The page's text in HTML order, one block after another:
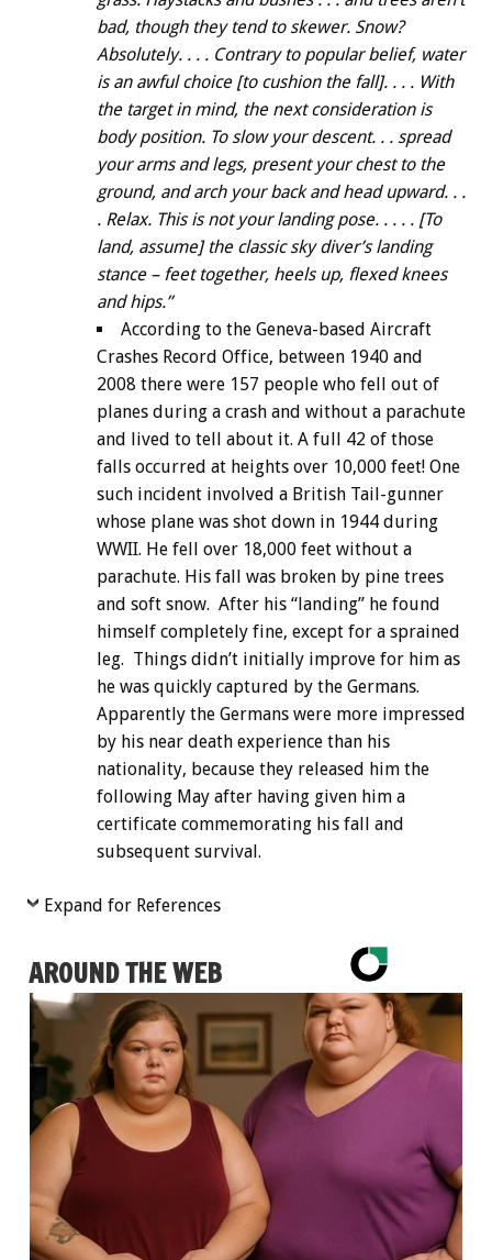
bad, though they tend to skewer. Snow?
Absolutely. . . . Contrary to popular belief, water
is an awful choice [to cushion the fall]. . . . With
the target in mind, the next consideration is
body position. To slow your descent. . . spread
your arms and legs, present your chest to the
ground, and arch your back and head upward. . .
. Relax. This is not your landing pose. . . . . [To
land, assume] the classic sky diver’s landing
stance – feet together, heels up, flexed knees
and hips.”
According to the Geneva-based Aircraft
Crashes Record Office, between 1940 and
2008 there were 157 people who fell out of
planes during a crash and without a parachute
and lived to tell about it. A full 42 of those
falls occurred at heights over 10,000 feet! One
such incident involved a British Tail-gunner
whose plane was shot down in 1944 during
WWII. He fell over 18,000 feet without a
parachute. His fall was broken by pine trees
and soft snow. After his “landing” he found
himself completely fine, except for a sprained
leg. Things didn’t initially improve for him as
he was quickly captured by the Germans.
Apparently the Germans were more impressed
by his near death experience than his
nationality, because they released him the
following May after having given him a
certificate commemorating his fall and
subsequent survival.
Expand for References
AROUND THE WEB